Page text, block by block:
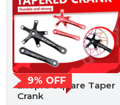
9% OFF
Litepro Square Taper
Crank